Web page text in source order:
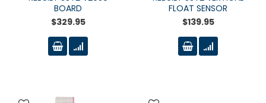
BOARD
$329.95
FLOAT SENSOR
$139.95